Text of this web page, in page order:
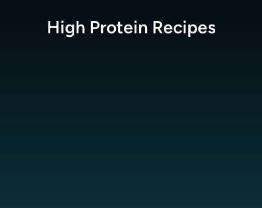
High Protein Recipes